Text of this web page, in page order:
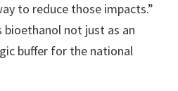
to reduce those impacts.”
not just as an
buffer for the national